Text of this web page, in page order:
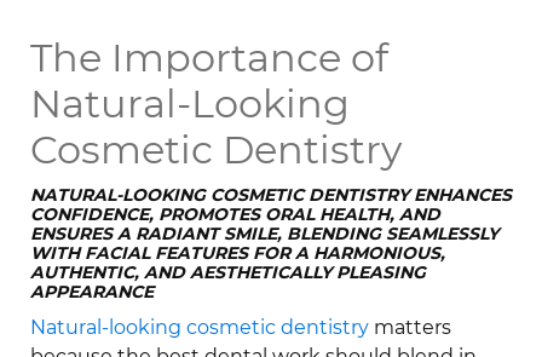
The Importance of
Natural-Looking
Cosmetic Dentistry
NATURAL-LOOKING COSMETIC DENTISTRY ENHANCES
CONFIDENCE, PROMOTES ORAL HEALTH, AND
ENSURES A RADIANT SMILE, BLENDING SEAMLESSLY
WITH FACIAL FEATURES FOR A HARMONIOUS,
AUTHENTIC, AND AESTHETICALLY PLEASING
APPEARANCE
Natural-looking cosmetic dentistry matters